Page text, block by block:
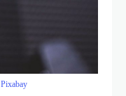
Pixabay